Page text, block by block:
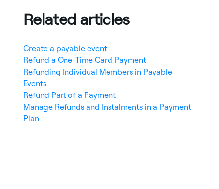
Related articles
Create a payable event
Refund a One-Time Card Payment
Refunding Individual Members in Payable
Events
Refund Part of a Payment
Manage Refunds and Instalments in a Payment
Plan